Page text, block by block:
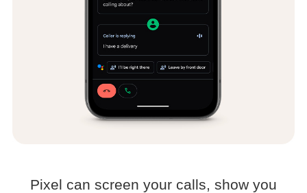
Pixel can screen your calls, show you